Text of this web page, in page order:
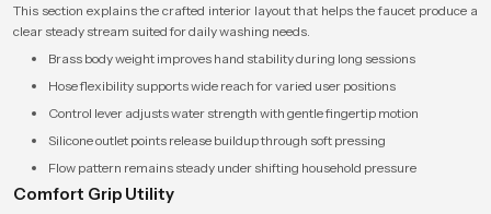
This section explains the crafted interior layout that helps the faucet produce a
clear steady stream suited for daily washing needs.
Brass body weight improves hand stability during long sessions
Hose flexibility supports wide reach for varied user positions
Control lever adjusts water strength with gentle fingertip motion
Silicone outlet points release buildup through soft pressing
Flow pattern remains steady under shifting household pressure
Comfort Grip Utility